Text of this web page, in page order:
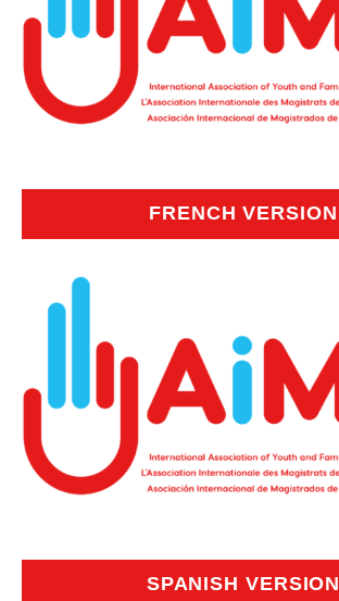
FRENCH VERSION
SPANISH VERSION